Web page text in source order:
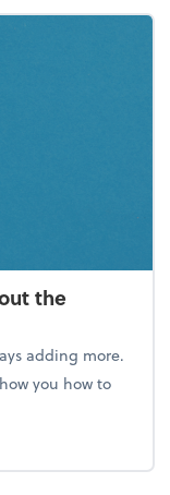
the
adding more.
you how to
Clean out the